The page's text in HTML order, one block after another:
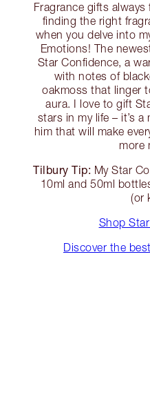
Fragrance gifts
finding the right
when you delve into
Emotions! The
Star Confidence, a
with notes of
oakmoss that linger
aura. I love to gift
stars in my life – it’s
him that will make
more
Tilbury Tip: My Star
10ml and 50ml
(or
Shop
Discover the